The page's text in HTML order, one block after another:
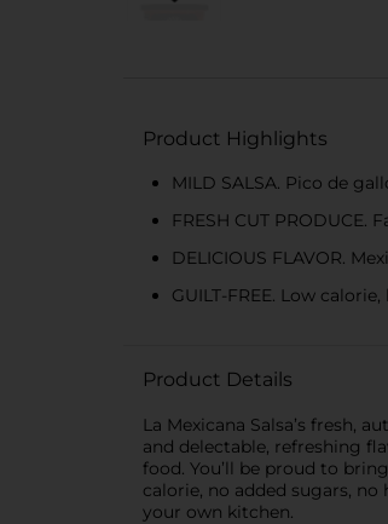
Product Highlights
MILD SALSA. Pico de
FRESH CUT
DELICIOUS FLAVOR.
GUILT-FREE. Low
Product Details
La Mexicana Salsa’s fresh,
and delectable, refreshing
food. You’ll be proud to
calorie, no added sugars,
your own kitchen.